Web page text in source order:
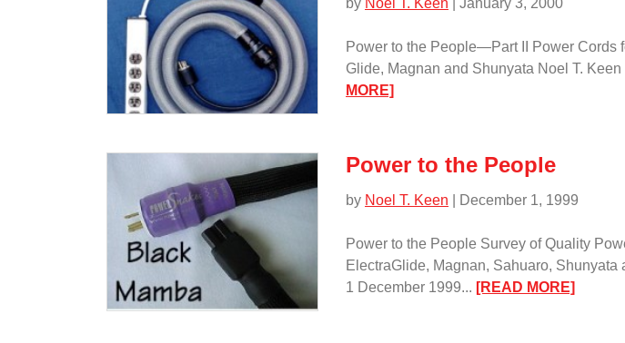
by Noel T. Keen | January 3, 2000
Power to the People—Part II Power Cords
Glide, Magnan and Shunyata Noel T.
MORE]:
People
—
II/
Power to the People
by Noel T. Keen | December 1, 1999
Power to the People Survey of Quality
ElectraGlide, Magnan, Sahuaro, Shunyata
1 December 1999... [READ MORE]: